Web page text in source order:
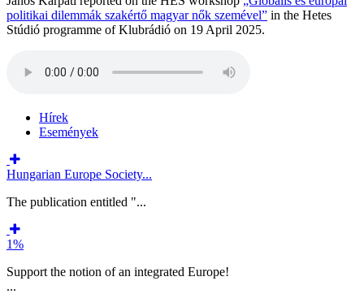
politikai dilemmák szakértő magyar nők szemével” in the Hetes
Stúdió programme of Klubrádió on 19 April 2025.
Hírek
Események
Hungarian Europe Society...
The publication entitled "...
1%
Support the notion of an integrated Europe!
...